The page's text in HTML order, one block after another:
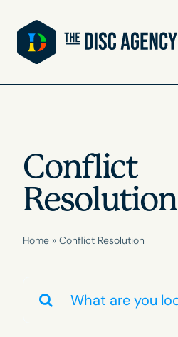
content
Conflict
Resolution
Home» Conflict Resolution
for: